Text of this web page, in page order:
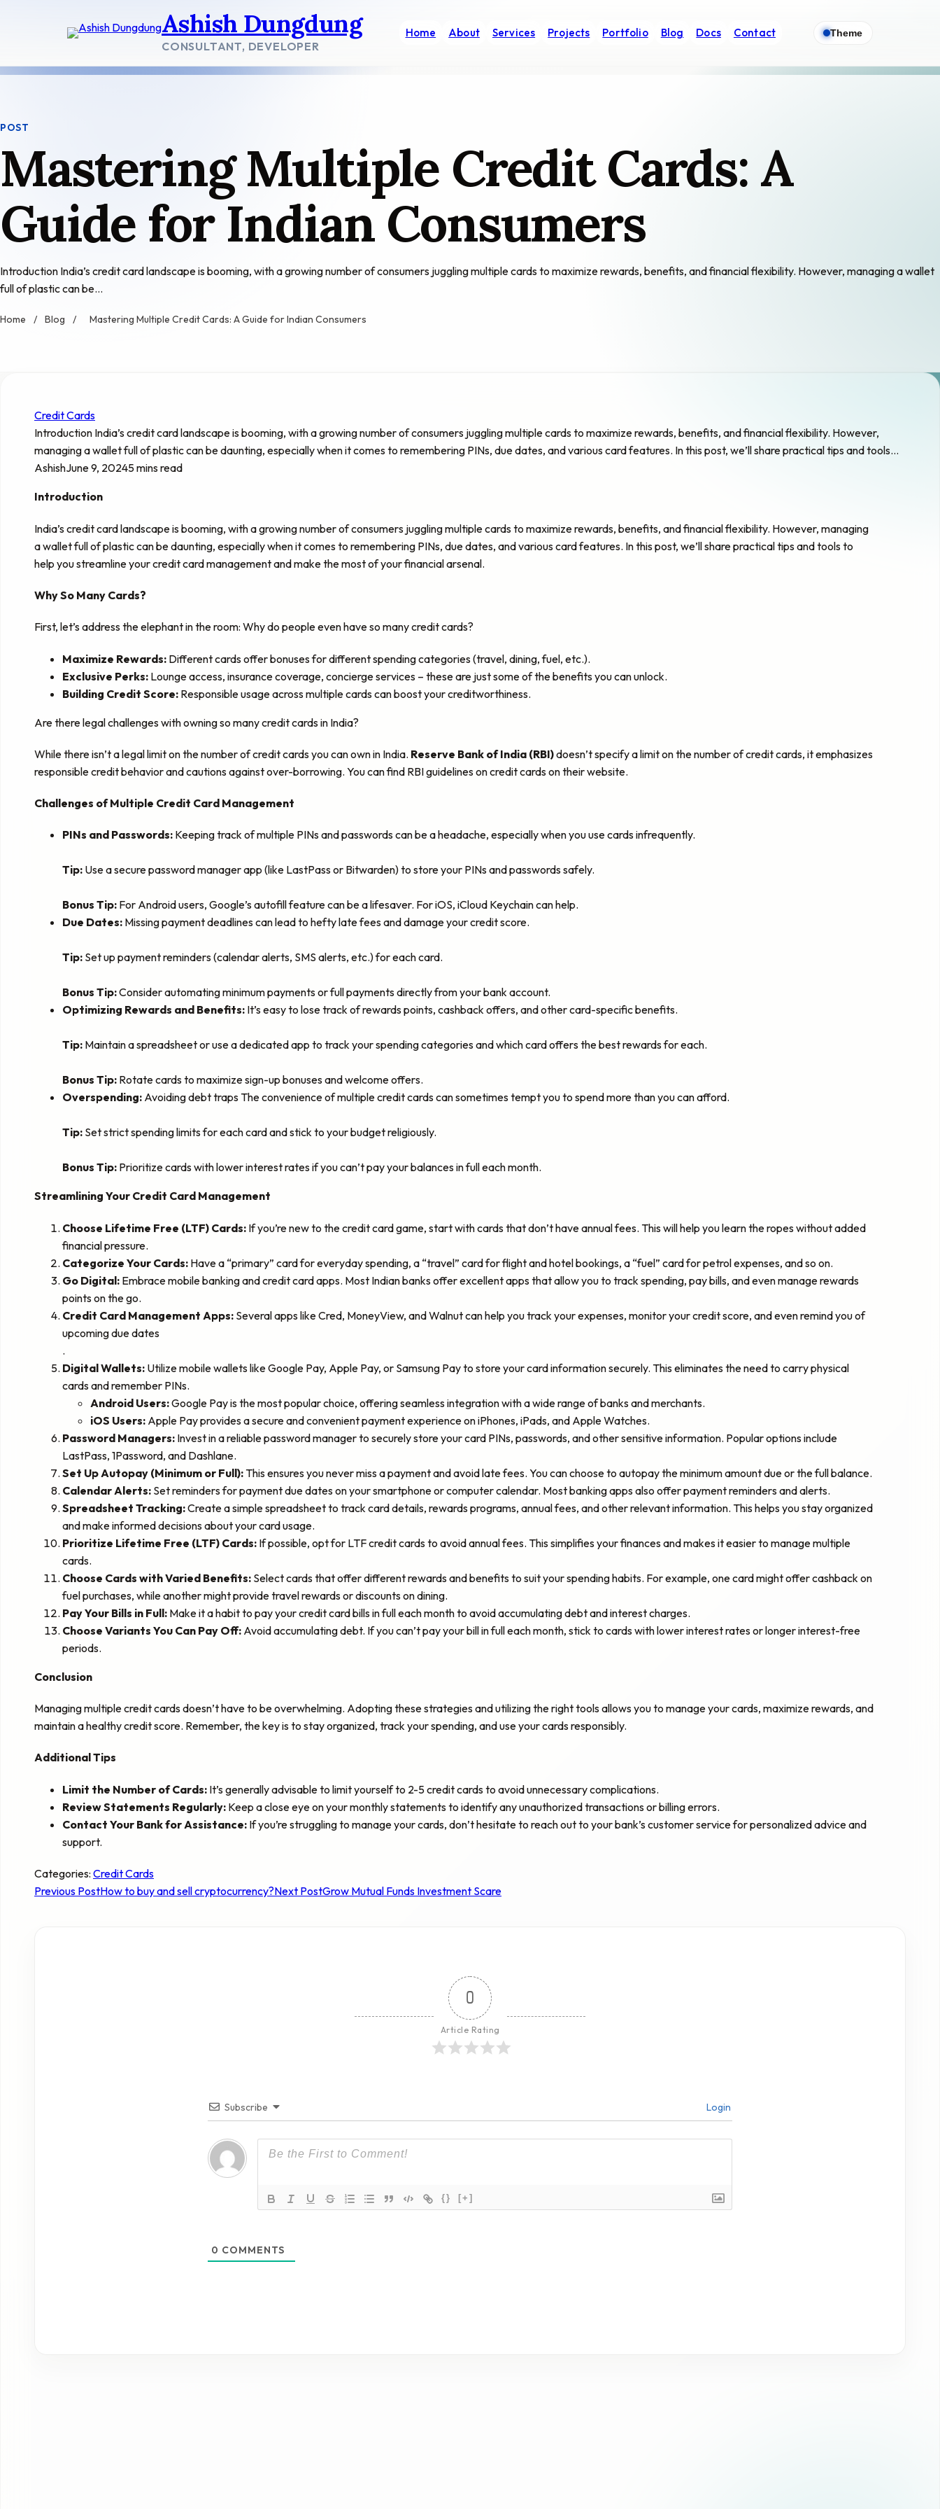
Ashish Dungdung
CONSULTANT, DEVELOPER
Home About Services Projects Portfolio Blog Docs Contact Theme
POST
Mastering Multiple Credit Cards: A
Guide for Indian Consumers
Introduction India’s credit card landscape is booming, with a growing number of consumers juggling multiple cards to maximize rewards, benefits, and financial flexibility. However, managing a wallet
full of plastic can be…
Home / Blog / Mastering Multiple Credit Cards: A Guide for Indian Consumers
Credit Cards
Introduction India’s credit card landscape is booming, with a growing number of consumers juggling multiple cards to maximize rewards, benefits, and financial flexibility. However,
managing a wallet full of plastic can be daunting, especially when it comes to remembering PINs, due dates, and various card features. In this post, we’ll share practical tips and tools…
AshishJune 9, 20245 mins read
Introduction
India’s credit card landscape is booming, with a growing number of consumers juggling multiple cards to maximize rewards, benefits, and financial flexibility. However, managing
a wallet full of plastic can be daunting, especially when it comes to remembering PINs, due dates, and various card features. In this post, we’ll share practical tips and tools to
help you streamline your credit card management and make the most of your financial arsenal.
Why So Many Cards?
First, let’s address the elephant in the room: Why do people even have so many credit cards?
Maximize Rewards: Different cards offer bonuses for different spending categories (travel, dining, fuel, etc.).
Exclusive Perks: Lounge access, insurance coverage, concierge services – these are just some of the benefits you can unlock.
Building Credit Score: Responsible usage across multiple cards can boost your creditworthiness.
Are there legal challenges with owning so many credit cards in India?
While there isn’t a legal limit on the number of credit cards you can own in India. Reserve Bank of India (RBI)doesn’t specify a limit on the number of credit cards, it emphasizes
responsible credit behavior and cautions against over-borrowing. You can find RBI guidelines on credit cards on their website.
Challenges of Multiple Credit Card Management
PINs and Passwords: Keeping track of multiple PINs and passwords can be a headache, especially when you use cards infrequently.
Tip: Use a secure password manager app (like LastPass or Bitwarden) to store your PINs and passwords safely.
Bonus Tip: For Android users, Google’s autofill feature can be a lifesaver. For iOS, iCloud Keychain can help.
Due Dates: Missing payment deadlines can lead to hefty late fees and damage your credit score.
Tip: Set up payment reminders (calendar alerts, SMS alerts, etc.) for each card.
Bonus Tip:Consider automating minimum payments or full payments directly from your bank account.
Optimizing Rewards and Benefits: It’s easy to lose track of rewards points, cashback offers, and other card-specific benefits.
Tip: Maintain a spreadsheet or use a dedicated app to track your spending categories and which card offers the best rewards for each.
Bonus Tip: Rotate cards to maximize sign-up bonuses and welcome offers.
Overspending: Avoiding debt traps The convenience of multiple credit cards can sometimes tempt you to spend more than you can afford.
Tip: Set strict spending limits for each card and stick to your budget religiously.
Bonus Tip: Prioritize cards with lower interest rates if you can’t pay your balances in full each month.
Streamlining Your Credit Card Management
Choose Lifetime Free (LTF) Cards: If you’re new to the credit card game, start with cards that don’t have annual fees. This will help you learn the ropes without added
financial pressure.
Categorize Your Cards: Have a “primary” card for everyday spending, a “travel” card for flight and hotel bookings, a “fuel” card for petrol expenses, and so on.
Go Digital: Embrace mobile banking and credit card apps. Most Indian banks offer excellent apps that allow you to track spending, pay bills, and even manage rewards
points on the go.
Credit Card Management Apps: Several apps like Cred, MoneyView, and Walnut can help you track your expenses, monitor your credit score, and even remind you of
upcoming due dates
.
Digital Wallets: Utilize mobile wallets like Google Pay, Apple Pay, or Samsung Pay to store your card information securely. This eliminates the need to carry physical
cards and remember PINs.
Android Users:Google Pay is the most popular choice, offering seamless integration with a wide range of banks and merchants.
iOS Users: Apple Pay provides a secure and convenient payment experience on iPhones, iPads, and Apple Watches.
Password Managers: Invest in a reliable password manager to securely store your card PINs, passwords, and other sensitive information. Popular options include
LastPass, 1Password, and Dashlane.
Set Up Autopay (Minimum or Full): This ensures you never miss a payment and avoid late fees. You can choose to autopay the minimum amount due or the full balance.
Calendar Alerts: Set reminders for payment due dates on your smartphone or computer calendar. Most banking apps also offer payment reminders and alerts.
Spreadsheet Tracking:Create a simple spreadsheet to track card details, rewards programs, annual fees, and other relevant information. This helps you stay organized
and make informed decisions about your card usage.
Prioritize Lifetime Free (LTF) Cards: If possible, opt for LTF credit cards to avoid annual fees. This simplifies your finances and makes it easier to manage multiple
cards.
Choose Cards with Varied Benefits: Select cards that offer different rewards and benefits to suit your spending habits. For example, one card might offer cashback on
fuel purchases, while another might provide travel rewards or discounts on dining.
Pay Your Bills in Full: Make it a habit to pay your credit card bills in full each month to avoid accumulating debt and interest charges.
Choose Variants You Can Pay Off: Avoid accumulating debt. If you can’t pay your bill in full each month, stick to cards with lower interest rates or longer interest-free
periods.
Conclusion
Managing multiple credit cards doesn’t have to be overwhelming. Adopting these strategies and utilizing the right tools allows you to manage your cards, maximize rewards, and
maintain a healthy credit score. Remember, the key is to stay organized, track your spending, and use your cards responsibly.
Additional Tips
Limit the Number of Cards: It’s generally advisable to limit yourself to 2-5 credit cards to avoid unnecessary complications.
Review Statements Regularly: Keep a close eye on your monthly statements to identify any unauthorized transactions or billing errors.
Contact Your Bank for Assistance: If you’re struggling to manage your cards, don’t hesitate to reach out to your bank’s customer service for personalized advice and
support.
Categories: Credit Cards
Previous PostHow to buy and sell cryptocurrency?Next PostGrow Mutual Funds Investment Scare
0
Article Rating
Subscribe Login
{} [+]
0 COMMENTS